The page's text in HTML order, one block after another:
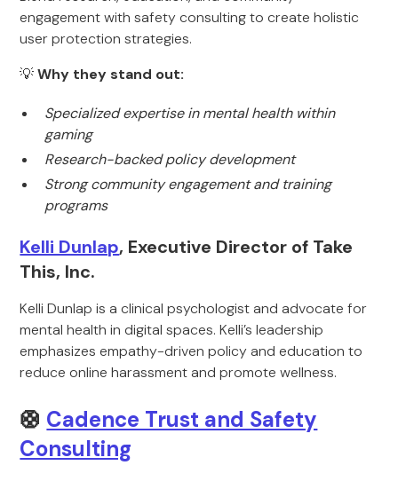
engagement with safety consulting to create holistic
user protection strategies.
💡Why they stand out:
Specialized expertise in mental health within
gaming
Research-backed policy development
Strong community engagement and training
programs
Kelli Dunlap, Executive Director of Take
This, Inc.
Kelli Dunlap is a clinical psychologist and advocate for
mental health in digital spaces. Kelli’s leadership
emphasizes empathy-driven policy and education to
reduce online harassment and promote wellness.
🛟 Cadence Trust and Safety
Consulting